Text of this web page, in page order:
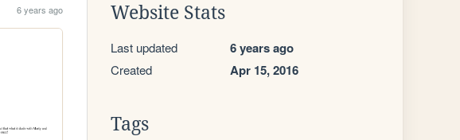
6 years ago Website Stats
Last updated 6 years ago
Created Apr 15, 2016
Tags